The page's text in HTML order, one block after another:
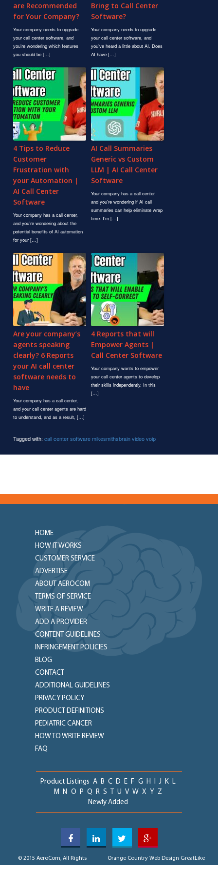
are Recommended
for Your Company?
Your company needs to upgrade
your call center software, and
you’re wondering which features
you should be […]
Bring to Call Center
Software?
Your company needs to upgrade
your call center software, and
you’ve heard a little about AI. Does
AI have […]
4 Tips to Reduce
Customer
Frustration with
your Automation |
AI Call Center
Software
Your company has a call center,
and you’re wondering about the
potential benefits of AI automation
for your […]
AI Call Summaries
Generic vs Custom
LLM | AI Call Center
Software
Your company has a call center,
and you’re wondering if AI call
summaries can help eliminate wrap
time. I’m […]
Are your company’s
agents speaking
clearly? 6 Reports
your AI call center
software needs to
have
Your company has a call center,
and your call center agents are hard
to understand, and as a result, […]
4 Reports that will
Empower Agents |
Call Center Software
Your company wants to empower
your call center agents to develop
their skills independently. In this
[…]
Tagged with: call center softwaremikesmithsbrainvideovoip
HOME
HOW IT WORKS
CUSTOMER SERVICE
ADVERTISE
ABOUT AEROCOM
TERMS OF SERVICE
WRITE A REVIEW
ADD A PROVIDER
CONTENT GUIDELINES
INFRINGEMENT POLICIES
BLOG
CONTACT
ADDITIONAL GUIDELINES
PRIVACY POLICY
PRODUCT DEFINITIONS
PEDIATRIC CANCER
HOW TO WRITE REVIEW
FAQ
Product Listings A B C D E F G H J K
L
M
N O P Q R S U V W X Y Z
Newly Added
© 2015 AeroCom, All Rights
Orange Country Web Design GreatLike